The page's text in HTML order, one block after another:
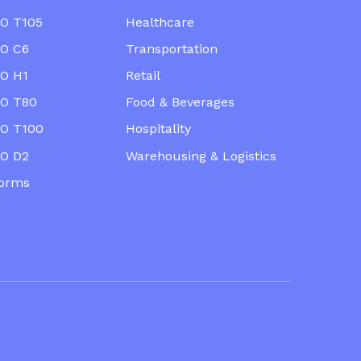
T105
C6
H1
T80
T100
D2
Healthcare
Transportation
Retail
Food & Beverages
Hospitality
Warehousing & Logistics
reserved.